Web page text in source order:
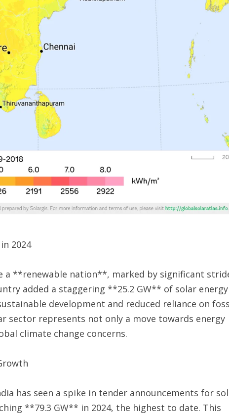
2024
a **renewable nation**, marked by significant
added a staggering **25.2 GW** of solar energy
development and reduced reliance on
sector represents not only a move towards energy
climate change concerns.
has seen a spike in tender announcements for
**79.3 GW** in 2024, the highest to date. This